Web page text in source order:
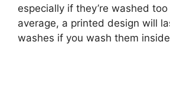
especially if they’re washed
average, a printed design will
washes if you wash them